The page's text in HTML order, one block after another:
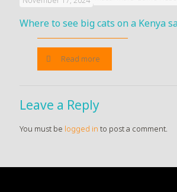
Where to see big cats on a Kenya
Read more
Leave a Reply
You must be logged in to post a comment.